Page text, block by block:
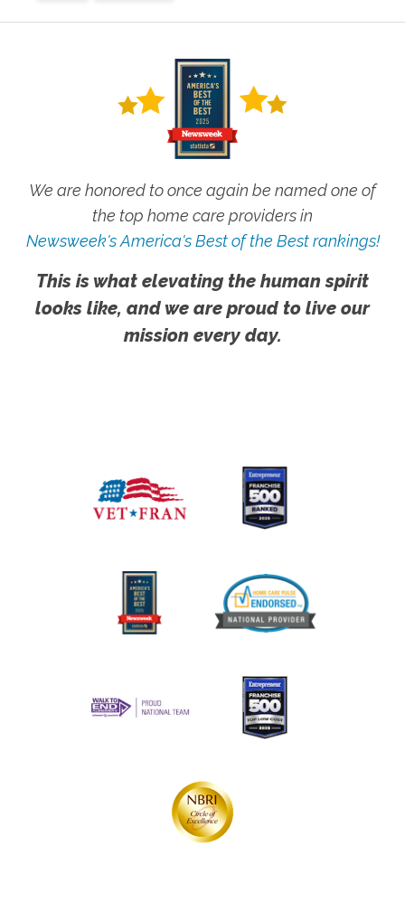
We are honored to once again be named one of
the top home care providers in
Newsweek's America's Best of the Best rankings!
This is what elevating the human spirit
looks like, and we are proud to live our
mission every day.